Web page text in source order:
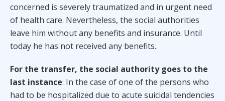
concerned is severely traumatized and in urgent need
of health care. Nevertheless, the social authorities
leave him without any benefits and insurance. Until
today he has not received any benefits.
For the transfer, the social authority goes to the
last instance: In the case of one of the persons who
had to be hospitalized due to acute suicidal tendencies